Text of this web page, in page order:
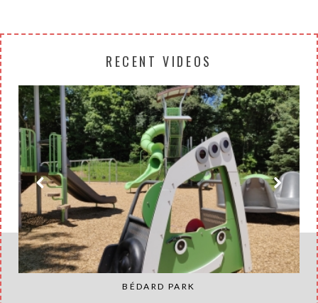
RECENT VIDEOS
BÉDARD PARK